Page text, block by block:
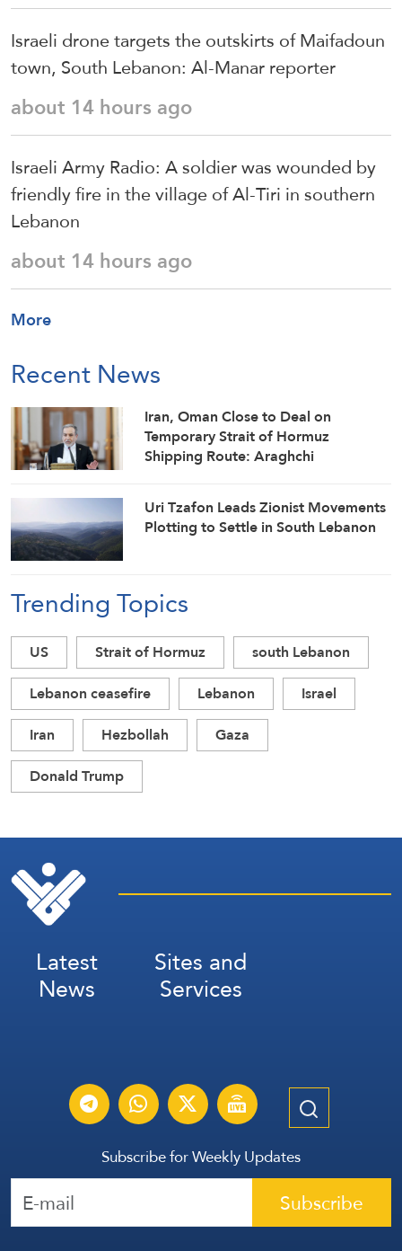
Israeli drone targets the outskirts of Maifadoun
town, South Lebanon: Al-Manar reporter
about 14 hours ago
Israeli Army Radio: A soldier was wounded by
friendly fire in the village of Al-Tiri in southern
Lebanon
about 14 hours ago
More
Recent News
Iran, Oman Close to Deal on
Temporary Strait of Hormuz
Shipping Route: Araghchi
Uri Tzafon Leads Zionist Movements
Plotting to Settle in South Lebanon
Trending Topics
US Strait of Hormuz
south Lebanon
Lebanon ceasefire
Lebanon
Israel
Iran
Hezbollah
Gaza
Donald Trump
Latest
News
Sites and
Services
Subscribe for Weekly Updates
Subscribe